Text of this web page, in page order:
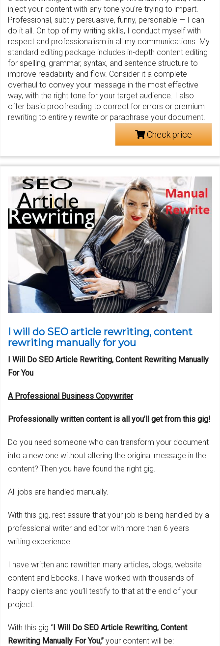
inject your content with any tone you're trying to impart.
Professional, subtly persuasive, funny, personable — I can
do it all. On top of my writing skills, I conduct myself with
respect and professionalism in all my communications. My
standard editing package includes in-depth content editing
for spelling, grammar, syntax, and sentence structure to
improve readability and flow. Consider it a complete
overhaul to convey your message in the most effective
way, with the right tone for your target audience. I also
offer basic proofreading to correct for errors or premium
rewriting to entirely rewrite or paraphrase your document.
Check price
I will do SEO article rewriting, content
rewriting manually for you
I Will Do SEO Article Rewriting, Content Rewriting Manually
For You
A Professional Business Copywriter
Professionally written content is all you’ll get from this gig!
Do you need someone who can transform your document
into a new one without altering the original message in the
content? Then you have found the right gig.
All jobs are handled manually.
With this gig, rest assure that your job is being handled by a
professional writer and editor with more than 6 years
writing experience.
I have written and rewritten many articles, blogs, website
content and Ebooks. I have worked with thousands of
happy clients and you’ll testify to that at the end of your
project.
With this gig ‘’I Will Do SEO Article Rewriting, Content
Rewriting Manually For You,’’ your content will be: